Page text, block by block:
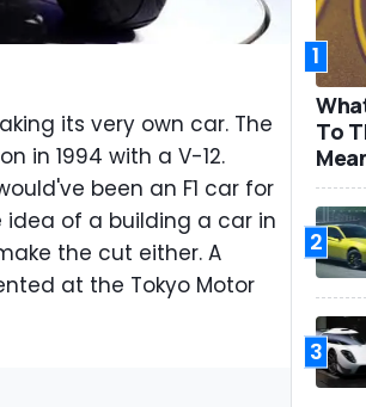
its very own car. The
in 1994 with a V-12.
been an F1 car for
of a building a car in
the cut either. A
at the Tokyo Motor
1
To
2
3